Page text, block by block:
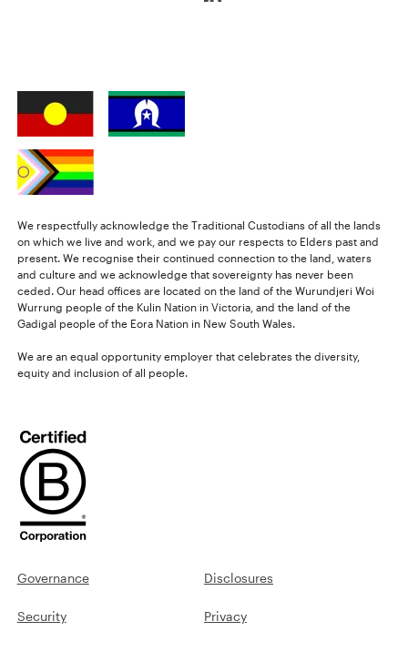
We respectfully acknowledge the Traditional Custodians of all the lands
on which we live and work, and we pay our respects to Elders past and
present. We recognise their continued connection to the land, waters
and culture and we acknowledge that sovereignty has never been
ceded. Our head offices are located on the land of the Wurundjeri Woi
Wurrung people of the Kulin Nation in Victoria, and the land of the
Gadigal people of the Eora Nation in New South Wales.
We are an equal opportunity employer that celebrates the diversity,
equity and inclusion of all people.
Governance Disclosures
Security Privacy